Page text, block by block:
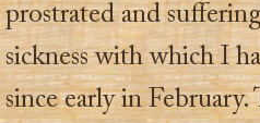
prostrated and
sickness with which I
since early in